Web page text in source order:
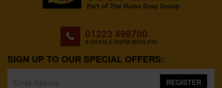
01223 498700
8:00AM-5:00PM MON-FRI
SIGN UP TO OUR SPECIAL OFFERS:
REGISTER